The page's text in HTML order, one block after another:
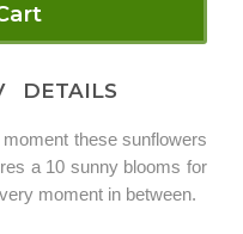
DETAILS
these sunflowers
a 10 sunny blooms for
moment in between.